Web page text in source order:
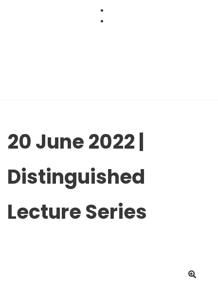
20 June 2022 |
Distinguished
Lecture Series